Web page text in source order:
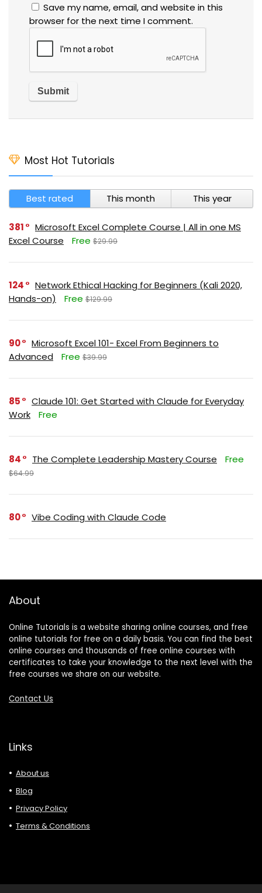
Save my name, email, and website in this
browser for the next time I comment.
Most Hot Tutorials
Best rated This month This year
381
Microsoft Excel Complete Course | All in one MS
Excel Course
Free $29.99
124
Network Ethical Hacking for Beginners (Kali 2020,
Hands-on)
Free $129.99
90
Microsoft Excel 101- Excel From Beginners to
Advanced
Free $39.99
85
Claude 101: Get Started with Claude for Everyday
Work
Free
84 The Complete Leadership Mastery Course Free
$64.99
80 Vibe Coding with Claude Code
About
Online Tutorials is a website sharing online courses, and free
online tutorials for free on a daily basis. You can find the best
online courses and thousands of free online courses with
certificates to take your knowledge to the next level with the
free courses we share on our website.
Contact Us
Links
About us
Blog
Privacy Policy
Terms & Conditions